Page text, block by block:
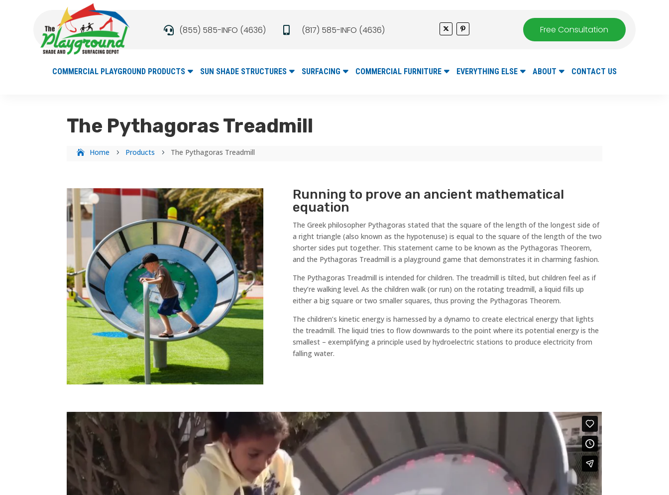
 (855) 585-INFO (4636)  (817) 585-INFO (4636) Free Consultation
COMMERCIAL PLAYGROUND PRODUCTS SUN SHADE STRUCTURES SURFACING COMMERCIAL FURNITURE EVERYTHING ELSE ABOUT CONTACT US
The Pythagoras Treadmill
Home 5 Products 5 The Pythagoras Treadmill
Running to prove an ancient mathematical
equation
The Greek philosopher Pythagoras stated that the square of the length of the longest side of
a right triangle (also known as the hypotenuse) is equal to the square of the length of the two
shorter sides put together. This statement came to be known as the Pythagoras Theorem,
and the Pythagoras Treadmill is a playground game that demonstrates it in charming fashion.
The Pythagoras Treadmill is intended for children. The treadmill is tilted, but children feel as if
they’re walking level. As the children walk (or run) on the rotating treadmill, a liquid fills up
either a big square or two smaller squares, thus proving the Pythagoras Theorem.
The children’s kinetic energy is harnessed by a dynamo to create electrical energy that lights
the treadmill. The liquid tries to flow downwards to the point where its potential energy is the
smallest – exemplifying a principle used by hydroelectric stations to produce electricity from
falling water.